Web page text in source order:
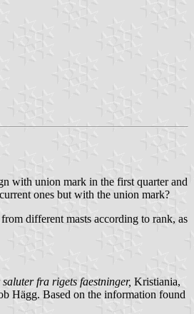
with union mark in the first quarter and
ones but with the union mark?
different masts according to rank, as
saluter fra rigets faestninger, Kristiania,
Hägg. Based on the information found